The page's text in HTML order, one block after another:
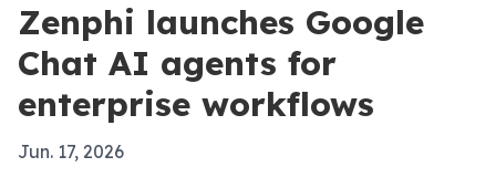
Zenphi launches Google
Chat AI agents for
enterprise workflows
Jun. 17, 2026